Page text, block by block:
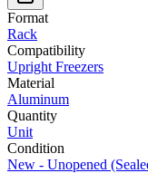
Format
Rack
Compatibility
Upright Freezers
Material
Aluminum
Quantity
Unit
Condition
New - Unopened